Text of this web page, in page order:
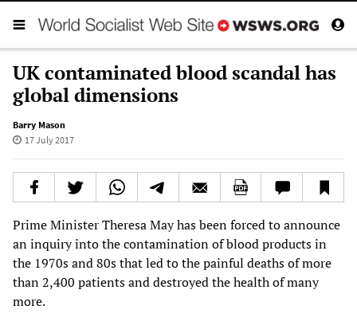
UK contaminated blood scandal has
global dimensions
Barry Mason
17 July 2017
Prime Minister Theresa May has been forced to announce
an inquiry into the contamination of blood products in
the 1970s and 80s that led to the painful deaths of more
than 2,400 patients and destroyed the health of many
more.